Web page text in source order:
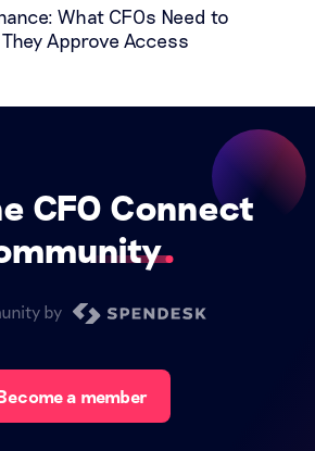
What CFOs Need to
Approve Access
CFO Connect
by
a member